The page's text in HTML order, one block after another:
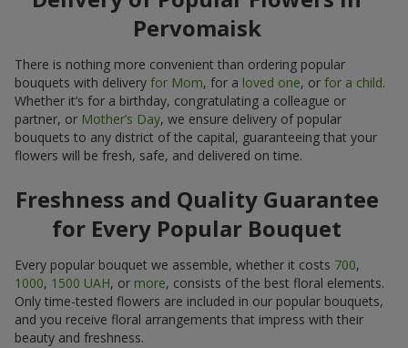
Pervomaisk
There is nothing more convenient than ordering popular
bouquets with delivery for Mom, for a loved one, or for a child.
Whether it’s for a birthday, congratulating a colleague or
partner, or Mother’s Day, we ensure delivery of popular
bouquets to any district of the capital, guaranteeing that your
flowers will be fresh, safe, and delivered on time.
Freshness and Quality Guarantee
for Every Popular Bouquet
Every popular bouquet we assemble, whether it costs 700,
1000, 1500 UAH, or more, consists of the best floral elements.
Only time-tested flowers are included in our popular bouquets,
and you receive floral arrangements that impress with their
beauty and freshness.